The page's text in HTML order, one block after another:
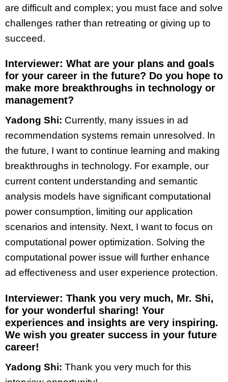
are difficult and complex; you must face and solve
challenges rather than retreating or giving up to
succeed.
Interviewer: What are your plans and goals
for your career in the future? Do you hope to
make more breakthroughs in technology or
management?
Yadong Shi: Currently, many issues in ad
recommendation systems remain unresolved. In
the future, I want to continue learning and making
breakthroughs in technology. For example, our
current content understanding and semantic
analysis models have significant computational
power consumption, limiting our application
scenarios and intensity. Next, I want to focus on
computational power optimization. Solving the
computational power issue will further enhance
ad effectiveness and user experience protection.
Interviewer: Thank you very much, Mr. Shi,
for your wonderful sharing! Your
experiences and insights are very inspiring.
We wish you greater success in your future
career!
Yadong Shi: Thank you very much for this